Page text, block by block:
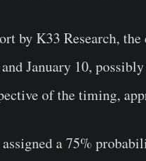
by K33 Research,
January 10,
of the timing,
a 75%